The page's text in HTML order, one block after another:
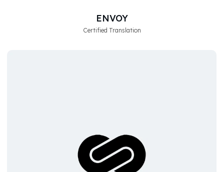
ENVOY
Certified Translation